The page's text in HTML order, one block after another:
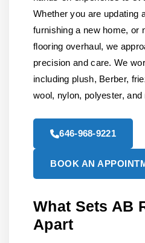
Whether you are updating
furnishing a new home, or
flooring overhaul, we
precision and care. We
including plush, Berber,
wool, nylon, polyester, and
646-968-9221
BOOK AN
What Sets AB
Apart